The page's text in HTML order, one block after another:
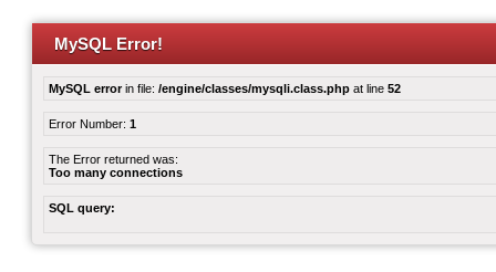
MySQL Error!
MySQL errorin file: /engine/classes/mysqli.class.php at line 52
Error Number: 1
The Error returned was:
Too many connections
SQL query: